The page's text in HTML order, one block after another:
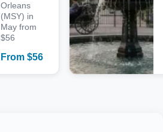
Orleans
(MSY) in
May from
$56
From $56